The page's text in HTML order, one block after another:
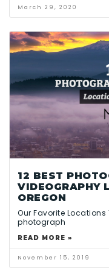
March 29, 2020
12 BEST
VIDEOGRAPHY
OREGON
Our Favorite
photograph
READ MORE »
November 15, 2019